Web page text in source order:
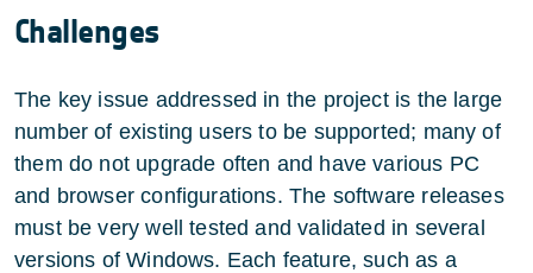
Challenges
The key issue addressed in the project is the large
number of existing users to be supported; many of
them do not upgrade often and have various PC
and browser configurations. The software releases
must be very well tested and validated in several
versions of Windows. Each feature, such as a